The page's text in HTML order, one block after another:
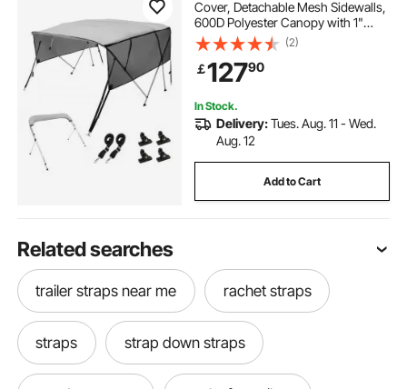
Cover, Detachable Mesh Sidewalls,
600D Polyester Canopy with 1"
Aluminum Alloy Frame, Includes
Storage Boot, 2 Support Poles, 2
Straps, 8'L x 54"H x 79"-84"W,
Light Grey
(2)
￡12790
In Stock.
Delivery:Tues. Aug. 11 - Wed.
Aug. 12
Add to Cart
Related searches
trailer straps near me rachet straps
straps strap down straps